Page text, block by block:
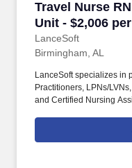
Travel Nurse
Unit - $2,006
LanceSoft
Travel Nurse
Birmingham, AL
LanceSoft specializes in
Practitioners, LPNs/
and Certified Nursing
Facilities, Behavioral
Home Health &
career specialists takes